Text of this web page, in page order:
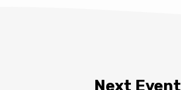
Next Event